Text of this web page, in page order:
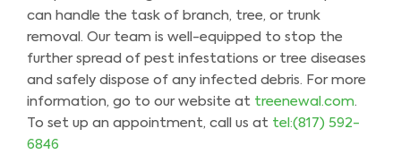
can handle the task of branch, tree, or trunk
removal. Our team is well-equipped to stop the
further spread of pest infestations or tree diseases
and safely dispose of any infected debris. For more
information, go to our website at treenewal.com.
To set up an appointment, call us at tel:(817) 592-
6846